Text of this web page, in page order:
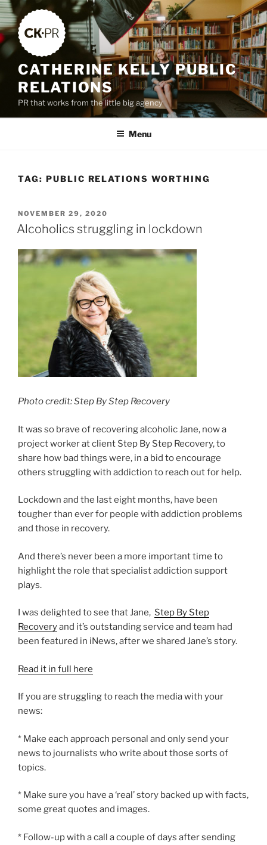
Skip
to
content
CATHERINE KELLY PUBLIC
RELATIONS
PR that works from the little big agency
Menu
TAG: PUBLIC RELATIONS WORTHING
POSTED
ON
NOVEMBER 29, 2020
Alcoholics struggling in lockdown
Photo credit: Step By Step Recovery
It was so brave of recovering alcoholic Jane, now a
project worker at client Step By Step Recovery, to
share how bad things were, in a bid to encourage
others struggling with addiction to reach out for help.
Lockdown and the last eight months, have been
tougher than ever for people with addiction problems
and those in recovery.
And there’s never been a more important time to
highlight the role that specialist addiction support
plays.
I was delighted to see that Jane, Step By Step
Recoveryand it’s outstanding service and team had
been featured in iNews, after we shared Jane’s story.
Read it in full here
If you are struggling to reach the media with your
news:
* Make each approach personal and only send your
news to journalists who write about those sorts of
topics.
* Make sure you have a ‘real’ story backed up with facts,
some great quotes and images.
* Follow-up with a call a couple of days after sending